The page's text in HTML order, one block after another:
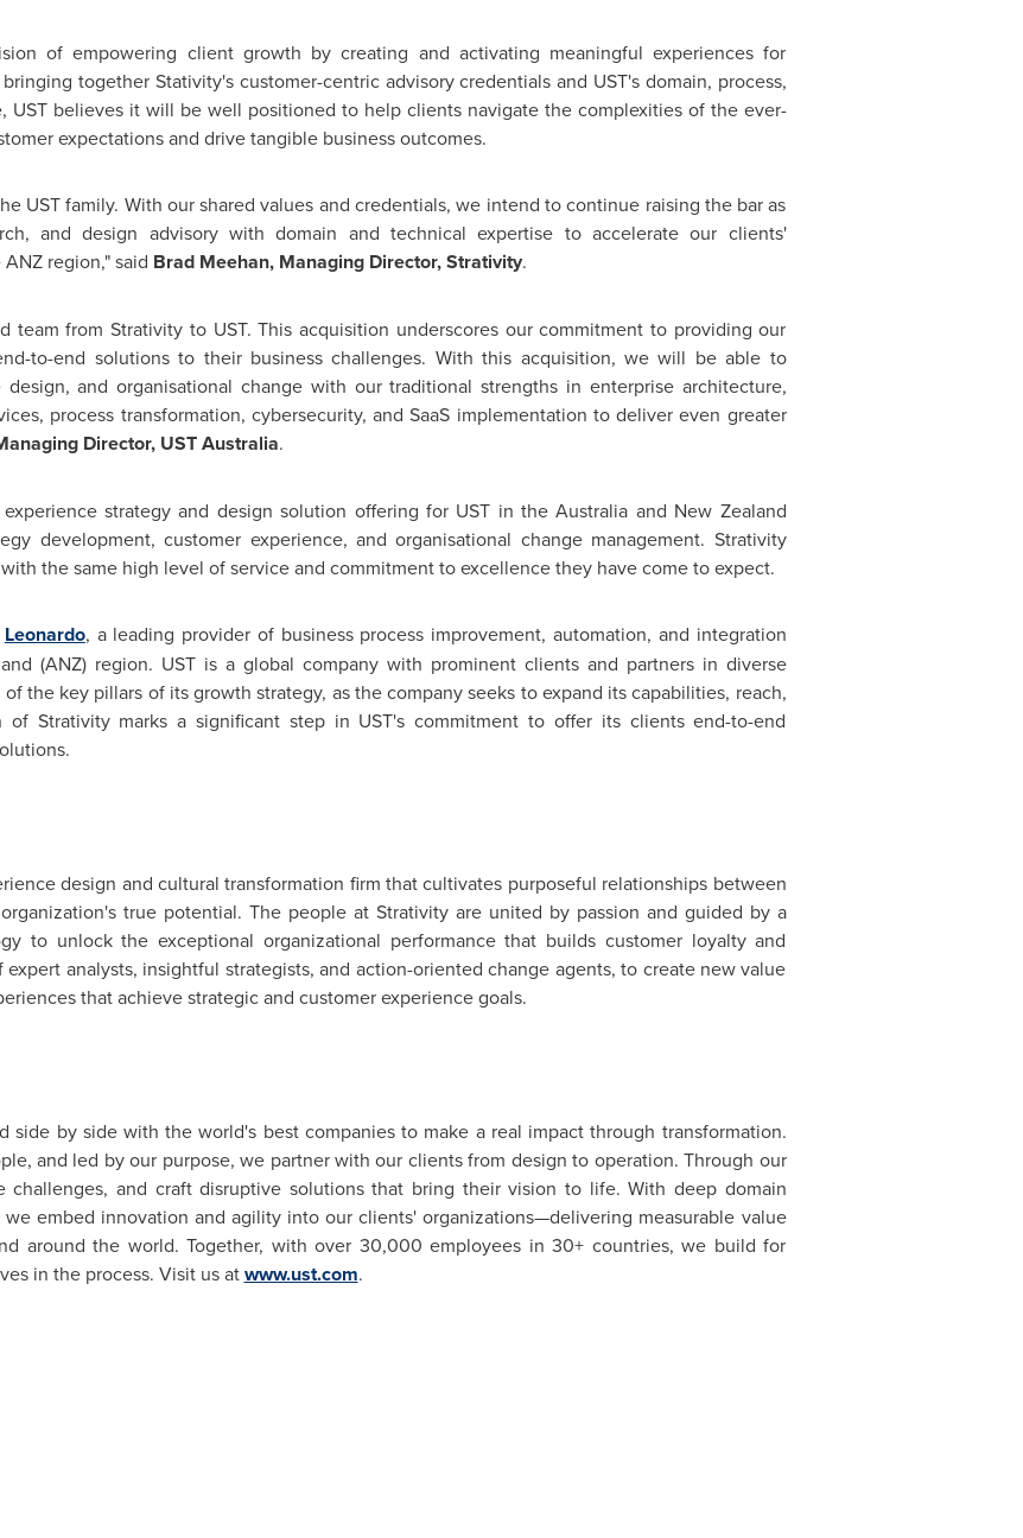
of empowering client growth by creating and activating meaningful experiences for
bringing together Stativity's customer-centric advisory credentials and UST's domain, process,
UST believes it will be well positioned to help clients navigate the complexities of the ever-
expectations and drive tangible business outcomes.
UST family. With our shared values and credentials, we intend to continue raising the bar as
and design advisory with domain and technical expertise to accelerate our clients'
region," said Brad Meehan, Managing Director, Strativity.
team from Strativity to UST. This acquisition underscores our commitment to providing our
to-end solutions to their business challenges. With this acquisition, we will be able to
design, andorganisational change with our traditional strengths in enterprise architecture,
process transformation, cybersecurity, and SaaS implementation to deliver even greater
Director, UST Australia.
strategy and design solution offering for UST in theAustralia and New Zealand
development, customer experience, andorganisational change management. Strativity
the same high level of service and commitment to excellence they have come to expect.
Leonardo, a leading provider of business process improvement, automation, and integration
(ANZ) region. UST is a global company with prominent clients and partners in diverse
of the key pillars of its growth strategy, as the company seeks to expand its capabilities, reach,
Strativity marks a significant step in UST's commitment to offer its clients end-to-end
design and cultural transformation firm that cultivates purposeful relationships between
true potential. The people at Strativity are united by passion and guided by a
to unlock the exceptional organizational performance that builds customer loyalty and
analysts, insightful strategists, and action-oriented change agents, to create new value
that achieve strategic and customer experience goals.
side by side with the world's best companies to make a real impact through transformation.
and led by our purpose, we partner with our clients from design to operation. Through our
challenges, and craft disruptive solutions that bring their vision to life. With deep domain
embed innovation and agility into our clients' organizations—delivering measurable value
around the world. Together, with over 30,000 employees in 30+ countries, we build for
in the process. Visit us atwww.ust.com.